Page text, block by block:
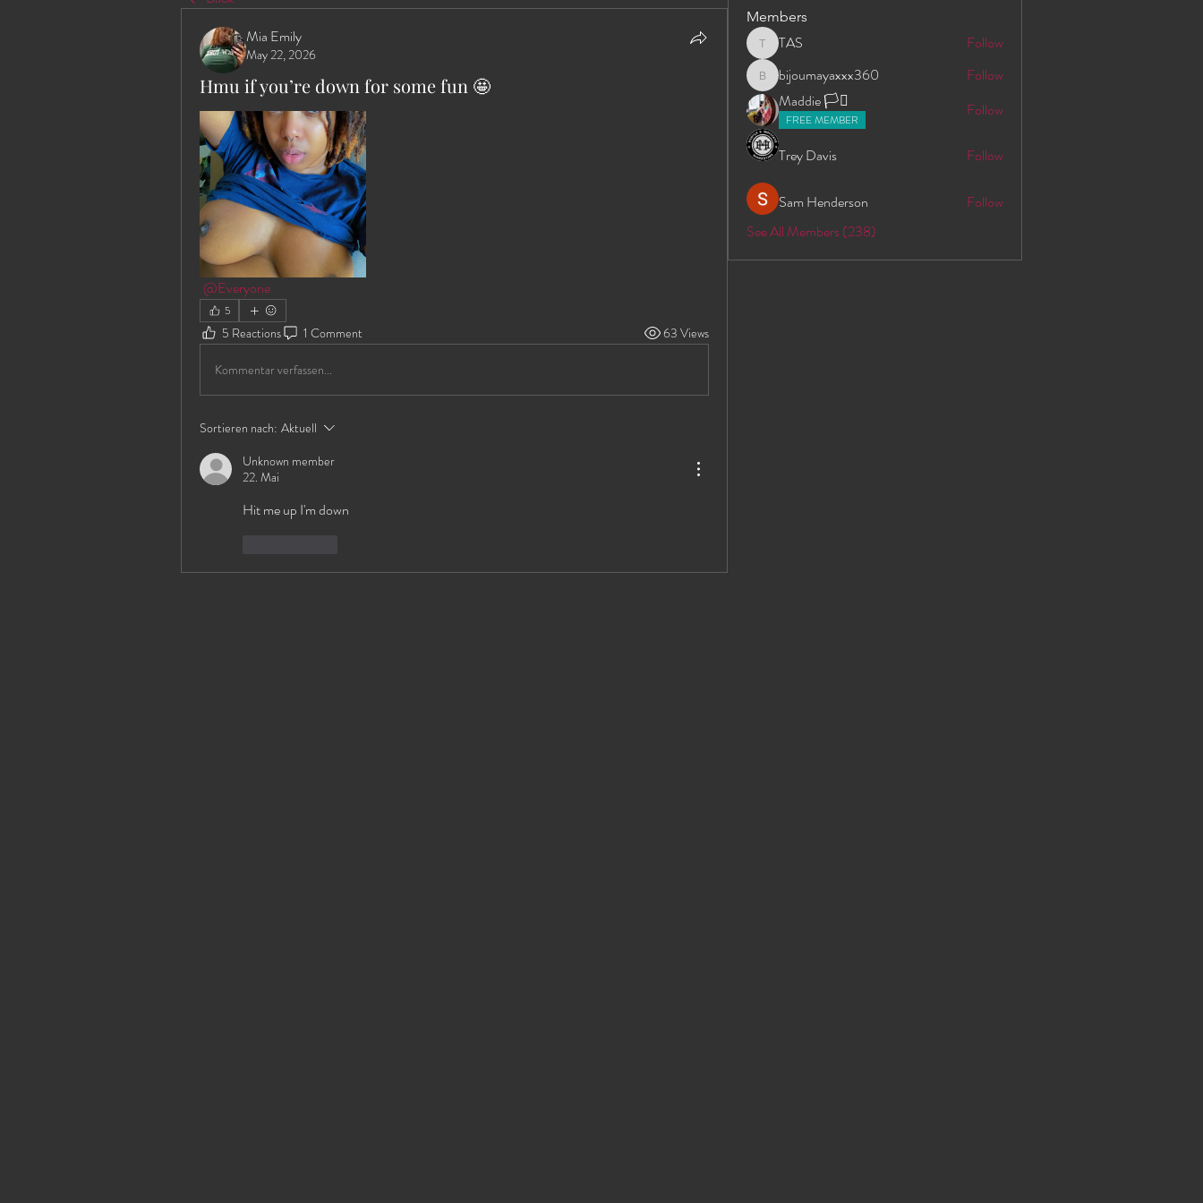
Mia Emily
May 22, 2026
Hmu if you’re down for some fun 🤩
@Everyone
5
5 Reactions 1 Comment 63 Views
Kommentar verfassen...
Sortieren nach: Aktuell
Unknown member
22. Mai
Hit me up I'm down
Members
TASTAS Follow
bijoumayaxxx360
bijoumayaxxx360
Follow
Maddie 🏳️‍⚧️
FREE MEMBER Follow
Trey Davis Follow
Sam Henderson
Follow
See All Members (238)